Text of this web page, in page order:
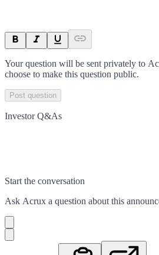
Your question will be sent privately to
choose to make this question public.
Post question
Investor Q&As
Start the conversation
Ask Acrux a question about this